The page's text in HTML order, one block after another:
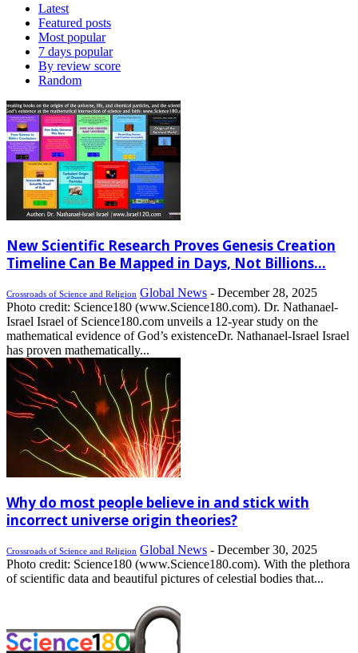
Latest
Featured posts
Most popular
7 days popular
By review score
Random
New Scientific Research Proves Genesis Creation
Timeline Can Be Mapped in Days, Not Billions...
Crossroads of Science and Religion Global News - December 28, 2025
Photo credit: Science180 (www.Science180.com). Dr. Nathanael-
Israel Israel of Science180.com unveils a 12-year study on the
mathematical evidence of God’s existenceDr. Nathanael-Israel Israel
has proven mathematically...
Why do most people believe in and stick with
incorrect universe origin theories?
Crossroads of Science and Religion Global News - December 30, 2025
Photo credit: Science180 (www.Science180.com). With the plethora
of scientific data and beautiful pictures of celestial bodies that...